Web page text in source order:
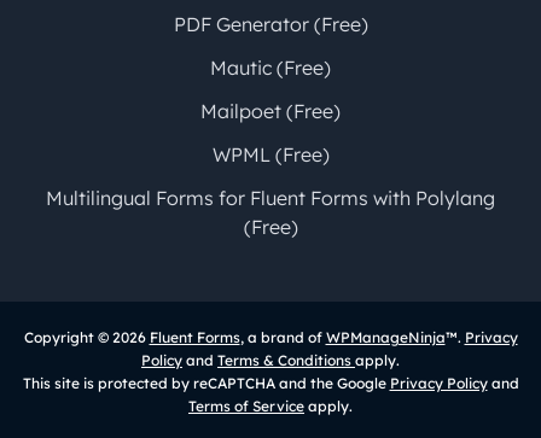
PDF Generator (Free)
Mautic (Free)
Mailpoet (Free)
WPML (Free)
Multilingual Forms for Fluent Forms with Polylang
(Free)
Copyright © 2026 Fluent Forms, a brand of WPManageNinja™. Privacy
Policy and Terms & Conditions apply.
This site is protected by reCAPTCHA and the Google Privacy Policyand
Terms of Service apply.